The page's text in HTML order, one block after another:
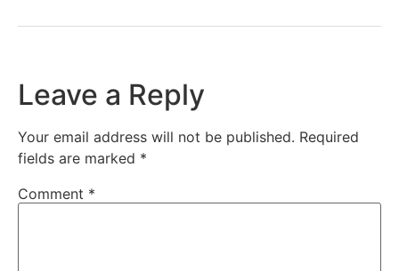
Leave a Reply
Your email address will not be published. Required
fields are marked *
Comment *